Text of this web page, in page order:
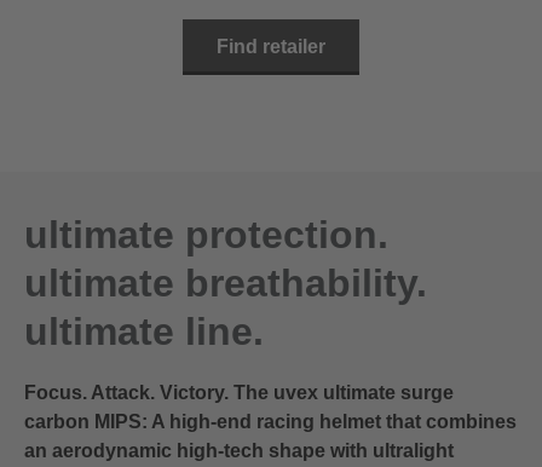
Find retailer
ultimate protection.
ultimate breathability.
ultimate line.
Focus. Attack. Victory. The uvex ultimate surge
carbon MIPS: A high-end racing helmet that combines
an aerodynamic high-tech shape with ultralight